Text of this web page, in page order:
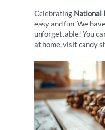
Celebrating National
easy and fun. We
unforgettable! You
at home, visit candy